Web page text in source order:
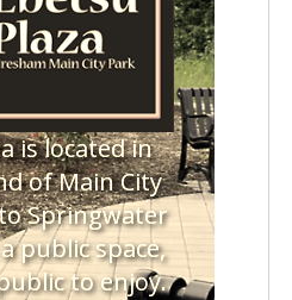
is located in
of Main City
Springwater
public space,
to enjoy.